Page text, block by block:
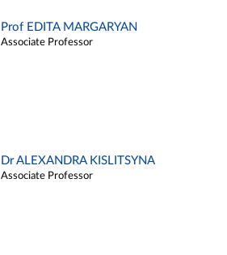
Prof EDITA MARGARYAN
Associate Professor
Dr ALEXANDRA KISLITSYNA
Associate Professor